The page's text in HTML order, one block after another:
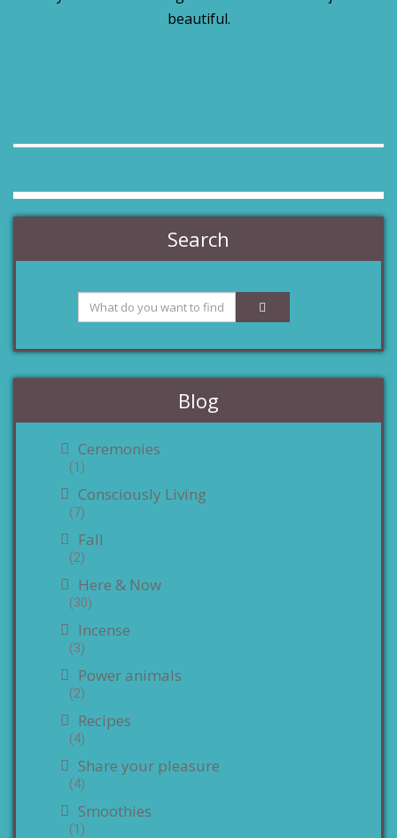
beautiful.
Search
Blog
Ceremonies
(1)
Consciously Living
(7)
Fall
(2)
Here & Now
(30)
Incense
(3)
Power animals
(2)
Recipes
(4)
Share your pleasure
(4)
Smoothies
(1)